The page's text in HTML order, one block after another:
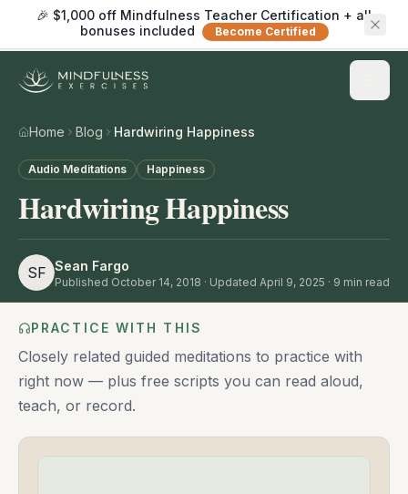
🎉 $1,000 off Mindfulness Teacher Certification + all
bonuses included
Become Certified
Home Blog Hardwiring Happiness
Audio Meditations Happiness
Hardwiring Happiness
SF Sean Fargo
Published October 14, 2018 · Updated April 9, 2025 · 9 min read
PRACTICE WITH THIS
Closely related guided meditations to practice with
right now — plus free scripts you can read aloud,
teach, or record.